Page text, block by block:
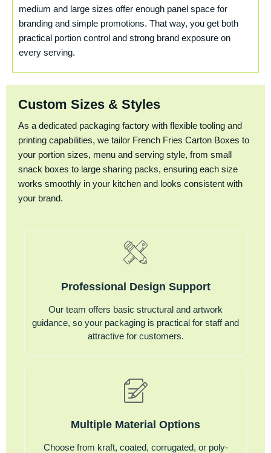
medium and large sizes offer enough panel space for
branding and simple promotions. That way, you get both
practical portion control and strong brand exposure on
every serving.
Custom Sizes & Styles
As a dedicated packaging factory with flexible tooling and
printing capabilities, we tailor French Fries Carton Boxes to
your portion sizes, menu and serving style, from small
snack boxes to large sharing packs, ensuring each size
works smoothly in your kitchen and looks consistent with
your brand.
Professional Design Support
Our team offers basic structural and artwork
guidance, so your packaging is practical for staff and
attractive for customers.
Multiple Material Options
Choose from kraft, coated, corrugated, or poly-